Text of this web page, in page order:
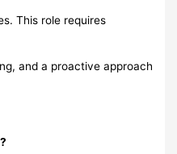
This role requires
and a proactive approach